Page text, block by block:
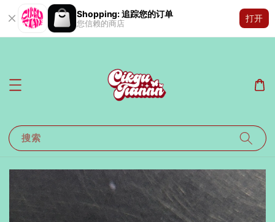
Shopping: 追踪您的订单
您信赖的商店
打开
搜索